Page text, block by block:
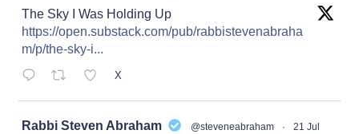
The Sky I Was Holding Up
https://open.substack.com/pub/rabbistevenabraha
m/p/the-sky-i...
X
Rabbi Steven Abraham @steveneabraham · 21 Jul